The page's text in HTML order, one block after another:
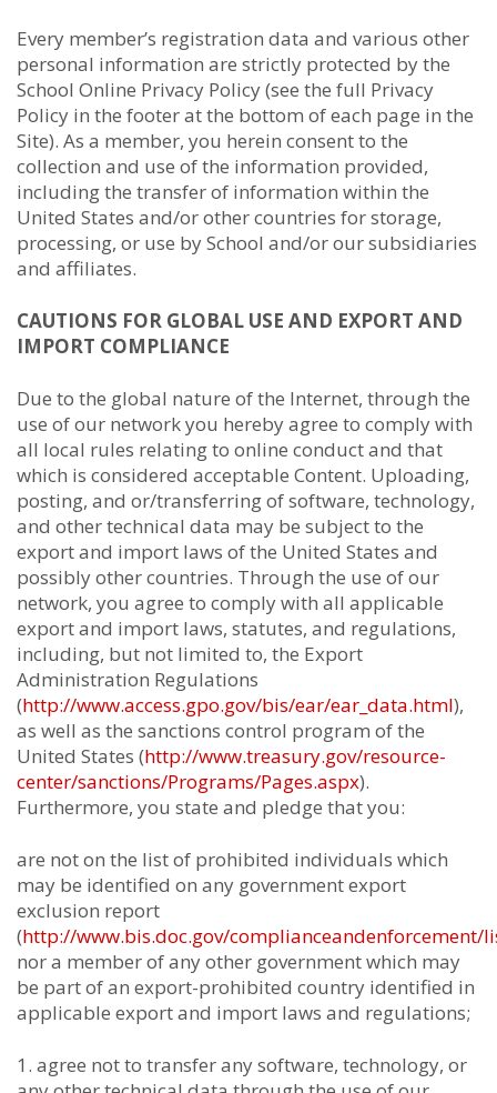
Every member’s registration data and various other
personal information are strictly protected by the
School Online Privacy Policy (see the full Privacy
Policy in the footer at the bottom of each page in the
Site). As a member, you herein consent to the
collection and use of the information provided,
including the transfer of information within the
United States and/or other countries for storage,
processing, or use by School and/or our subsidiaries
and affiliates.
CAUTIONS FOR GLOBAL USE AND EXPORT AND
IMPORT COMPLIANCE
Due to the global nature of the Internet, through the
use of our network you hereby agree to comply with
all local rules relating to online conduct and that
which is considered acceptable Content. Uploading,
posting, and or/transferring of software, technology,
and other technical data may be subject to the
export and import laws of the United States and
possibly other countries. Through the use of our
network, you agree to comply with all applicable
export and import laws, statutes, and regulations,
including, but not limited to, the Export
Administration Regulations
(http://www.access.gpo.gov/bis/ear/ear_data.html),
as well as the sanctions control program of the
United States (http://www.treasury.gov/resource-
center/sanctions/Programs/Pages.aspx).
Furthermore, you state and pledge that you:
are not on the list of prohibited individuals which
may be identified on any government export
exclusion report
(http://www.bis.doc.gov/complianceandenforcement/
nor a member of any other government which may
be part of an export-prohibited country identified in
applicable export and import laws and regulations;
agree not to transfer any software, technology, or